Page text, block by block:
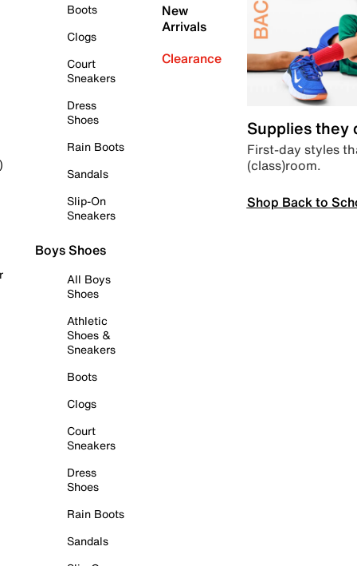
Boots
Clogs
Court
Sneakers
Dress
Shoes
Rain Boots
Sandals
Slip-On
Sneakers
Boys Shoes
All Boys
Shoes
Athletic
Shoes &
Sneakers
Boots
Clogs
Court
Sneakers
Dress
Shoes
Rain Boots
Sandals
New
Arrivals
Clearance
Supplies they
First-day styles
(class)room.
Shop Back to